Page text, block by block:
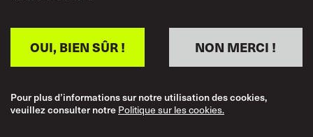
level backing for a just transition.
At the launch of the Maritime Just Transition Task Force
NON MERCI !
OUI, BIEN SÛR !
Pour plus d’informations sur notre utilisation des cookies,
veuillez consulter notrePolitique sur les cookies.